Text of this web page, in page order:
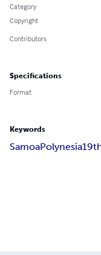
Category
Copyright
Contributors
Specifications
Format
Keywords
SamoaPolynesia